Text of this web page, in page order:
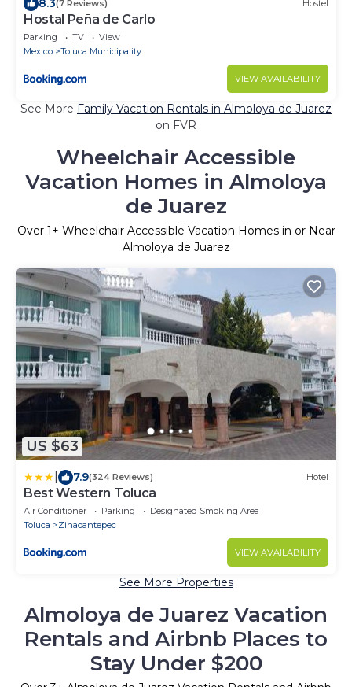
8.3(7 Reviews) Hostel
Hostal Peña de Carlo
Parking TV
View
Mexico
Toluca Municipality
VIEW AVAILABILITY
See More Family Vacation Rentals in Almoloya de Juarez
on FVR
Wheelchair Accessible
Vacation Homes in Almoloya
de Juarez
Over 1+ Wheelchair Accessible Vacation Homes in or Near
Almoloya de Juarez
US $63
7.9(324 Reviews) Hotel
Best Western Toluca
Air Conditioner Parking
Designated Smoking Area
Toluca
Zinacantepec
VIEW AVAILABILITY
See More Properties
Almoloya de Juarez Vacation
Rentals and Airbnb Places to
Stay Under $200